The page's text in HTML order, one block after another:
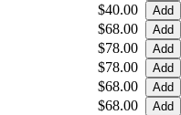
$40.00
$68.00
$78.00
$78.00
$68.00
$68.00